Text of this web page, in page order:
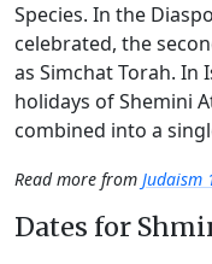
Species. In the
celebrated, the
as Simchat Torah. In
holidays of Shemini
combined into a
Read more from Judaism
Dates for